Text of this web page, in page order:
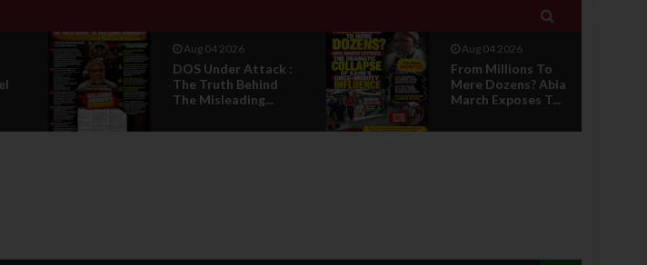

Aug 04 2026
DOS Under Attack :
The Truth Behind
The Misleading...
Aug 04 2026
From Millions To
Mere Dozens? Abia
March Exposes T...